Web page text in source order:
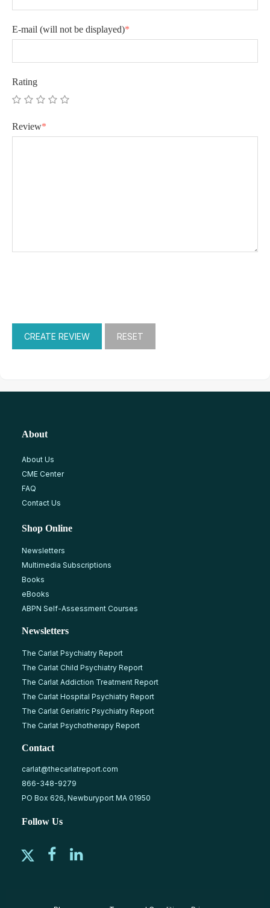
E-mail (will not be displayed)*
Rating
Review*
About
About Us
CME Center
FAQ
Contact Us
Shop Online
Newsletters
Multimedia Subscriptions
Books
eBooks
ABPN Self-Assessment Courses
Newsletters
The Carlat Psychiatry Report
The Carlat Child Psychiatry Report
The Carlat Addiction Treatment Report
The Carlat Hospital Psychiatry Report
The Carlat Geriatric Psychiatry Report
The Carlat Psychotherapy Report
Contact
carlat@thecarlatreport.com
866-348-9279
PO Box 626, Newburyport MA 01950
Follow Us